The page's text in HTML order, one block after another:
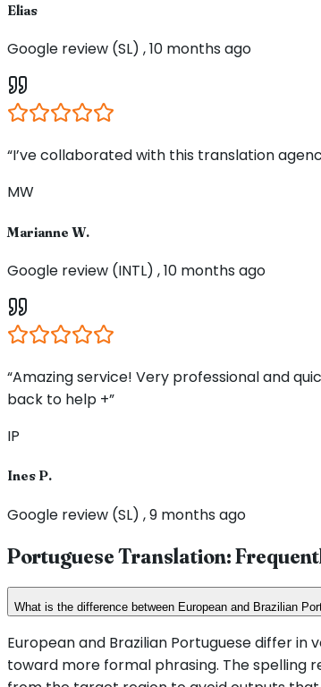
Elias
Google review (SL) , 10 months ago
“I’ve collaborated with this translation
MW
Marianne W.
Google review (INTL) , 10 months ago
“Amazing service! Very professional and
back to help +”
IP
Ines P.
Google review (SL) , 9 months ago
Portuguese Translation:
What is the difference between European and Brazilian
European and Brazilian Portuguese differ
toward more formal phrasing. The spelling